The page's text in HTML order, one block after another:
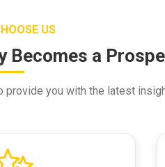
US
Becomes a
you with the latest